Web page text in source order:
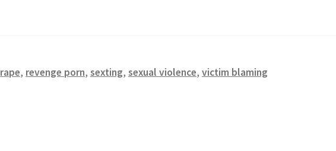
rape, revenge porn, sexting, sexual violence, victim blaming